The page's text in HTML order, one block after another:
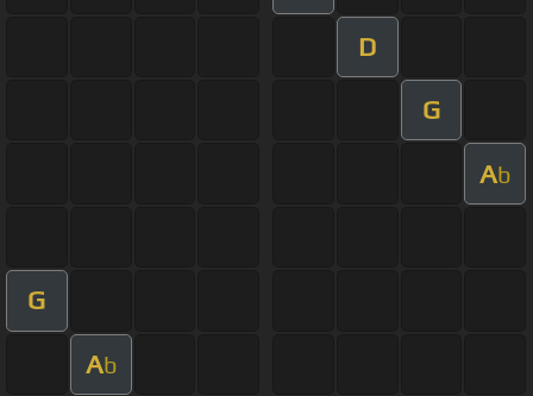
D
G
Ab
G
Ab